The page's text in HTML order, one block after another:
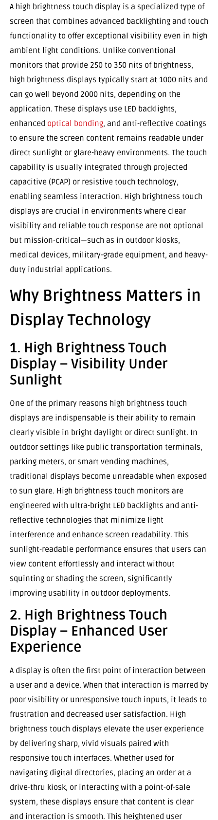
A high brightness touch display is a specialized type of
screen that combines advanced backlighting and touch
functionality to offer exceptional visibility even in high
ambient light conditions. Unlike conventional
monitors that provide 250 to 350 nits of brightness,
high brightness displays typically start at 1000 nits and
can go well beyond 2000 nits, depending on the
application. These displays use LED backlights,
enhanced optical bonding, and anti-reflective coatings
to ensure the screen content remains readable under
direct sunlight or glare-heavy environments. The touch
capability is usually integrated through projected
capacitive (PCAP) or resistive touch technology,
enabling seamless interaction. High brightness touch
displays are crucial in environments where clear
visibility and reliable touch response are not optional
but mission-critical—such as in outdoor kiosks,
medical devices, military-grade equipment, and heavy-
duty industrial applications.
Why Brightness Matters in
Display Technology
1. High Brightness Touch
Display – Visibility Under
Sunlight
One of the primary reasons high brightness touch
displays are indispensable is their ability to remain
clearly visible in bright daylight or direct sunlight. In
outdoor settings like public transportation terminals,
parking meters, or smart vending machines,
traditional displays become unreadable when exposed
to sun glare. High brightness touch monitors are
engineered with ultra-bright LED backlights and anti-
reflective technologies that minimize light
interference and enhance screen readability. This
sunlight-readable performance ensures that users can
view content effortlessly and interact without
squinting or shading the screen, significantly
improving usability in outdoor deployments.
2. High Brightness Touch
Display – Enhanced User
Experience
A display is often the first point of interaction between
a user and a device. When that interaction is marred by
poor visibility or unresponsive touch inputs, it leads to
frustration and decreased user satisfaction. High
brightness touch displays elevate the user experience
by delivering sharp, vivid visuals paired with
responsive touch interfaces. Whether used for
navigating digital directories, placing an order at a
drive-thru kiosk, or interacting with a point-of-sale
system, these displays ensure that content is clear
and interaction is smooth. This heightened user